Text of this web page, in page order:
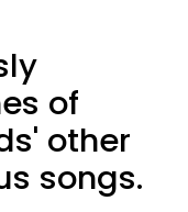
of
other
songs.